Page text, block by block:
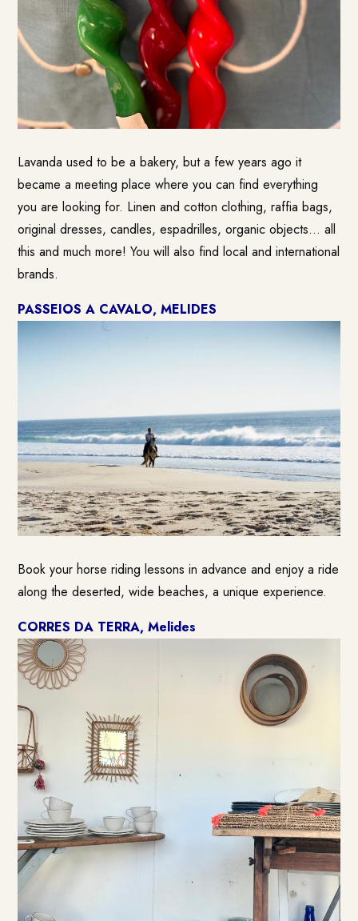
Lavanda used to be a bakery, but a few years ago it
became a meeting place where you can find everything
you are looking for. Linen and cotton clothing, raffia bags,
original dresses, candles, espadrilles, organic objects… all
this and much more! You will also find local and international
brands.
PASSEIOS A CAVALO, MELIDES
Book your horse riding lessons in advance and enjoy a ride
along the deserted, wide beaches, a unique experience.
CORRES DA TERRA, Melides